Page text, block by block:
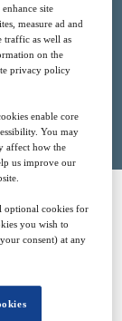
site
measure ad and
traffic as well as
on the
privacy policy
enable core
You may
affect how the
us improve our
optional cookies for
you wish to
consent) at any